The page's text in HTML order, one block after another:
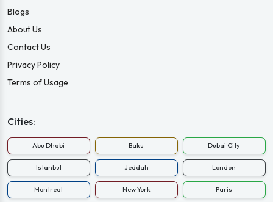
Blogs
About Us
Contact Us
Privacy Policy
Terms of Usage
Cities:
Abu Dhabi Baku Dubai City
Istanbul Jeddah London
Montreal New York Paris